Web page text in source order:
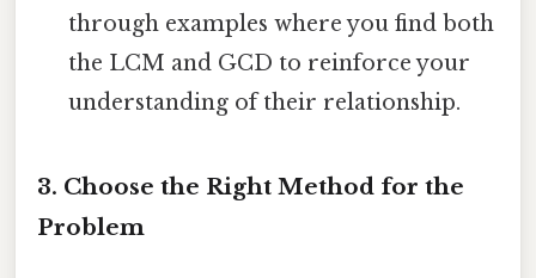
through examples where you find both
the LCM and GCD to reinforce your
understanding of their relationship.
3. Choose the Right Method for the
Problem